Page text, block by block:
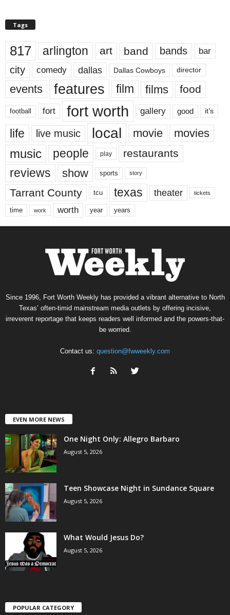
Tags
817 arlington art band bands bar
city comedy dallas Dallas Cowboys director
events features film films food
football fort fort worth gallery good it’s
life live music local movie movies
music people play restaurants
reviews show sports story
Tarrant County tcu texas theater tickets
time work worth year years
Since 1996, Fort Worth Weekly has provided a vibrant alternative to North
Texas’ often-timid mainstream media outlets by offering incisive,
irreverent reportage that keeps readers well informed and the powers-that-
be worried.
Contact us: question@fwweekly.com
EVEN MORE NEWS
One Night Only: Allegro Barbaro
August 5, 2026
Teen Showcase Night in Sundance Square
August 5, 2026
What Would Jesus Do?
August 5, 2026
POPULAR CATEGORY